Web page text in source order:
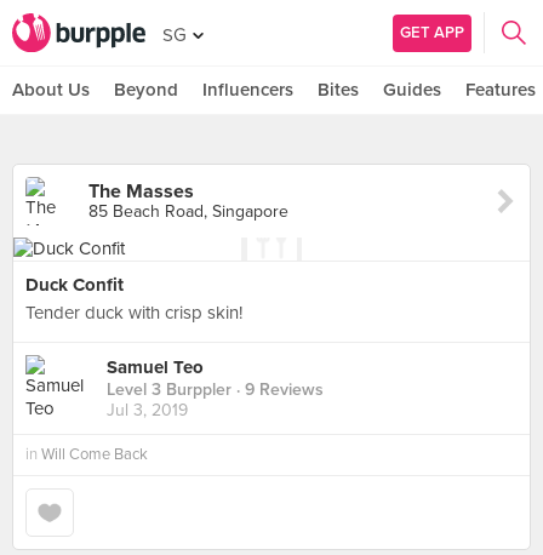
SG GET APP
About Us Beyond Influencers Bites Guides Features
The Masses
85 Beach Road, Singapore
Duck Confit
Tender duck with crisp skin!
Samuel Teo
Level 3 Burppler · 9 Reviews
Jul 3, 2019
in Will Come Back